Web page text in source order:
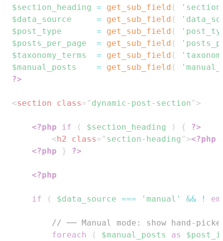
$section_heading = get_sub_field (
$data_source
= get_sub_field (
$post_type
= get_sub_field (
$posts_per_page
= get_sub_field (
$taxonomy_terms
= get_sub_field (
$manual_posts
= get_sub_field (
?>
<section class= " dynamic-post-section " >
<?php if ( $section_heading ) {
?>
<h2 class= " section-heading " ><?php
<?php
} ?>
<?php
if ( $data_source === 'manual' && !
// ── Manual mode: show hand-
foreach
( $manual_posts as